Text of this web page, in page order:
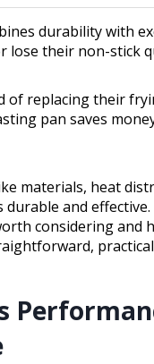
durability with
lose their non-stick
of replacing their
pan saves
materials, heat
and
considering and